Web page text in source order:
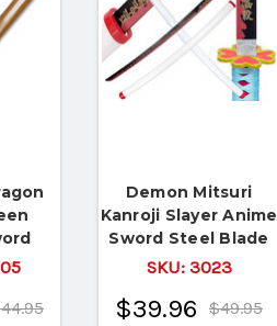
Demon Mitsuri
Kanroji Slayer Anime
Sword Steel Blade
SKU: 3023
$49.95
$39.96